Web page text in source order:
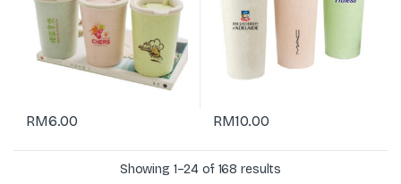
RM6.00 RM10.00
Showing 1–24 of 168 results